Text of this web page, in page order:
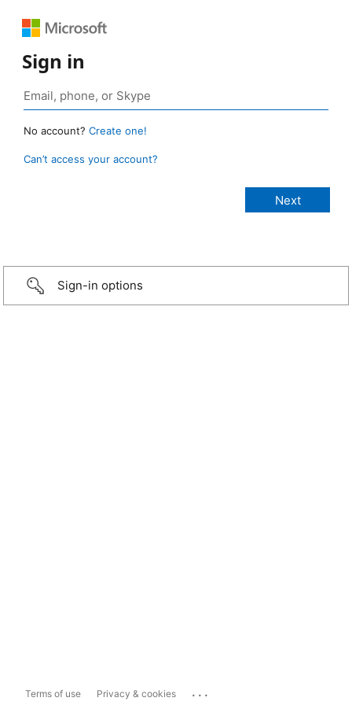
Sign in
No account? Create one!
Can’t access your account?
Sign-in options
Terms of use Privacy & cookies ...